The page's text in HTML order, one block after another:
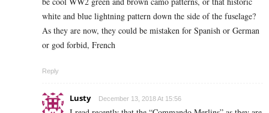
white and blue lightning pattern down the side of the fuselage?
As they are now, they could be mistaken for Spanish or German
or god forbid, French
Reply
Lusty December 13, 2018 At 15:56